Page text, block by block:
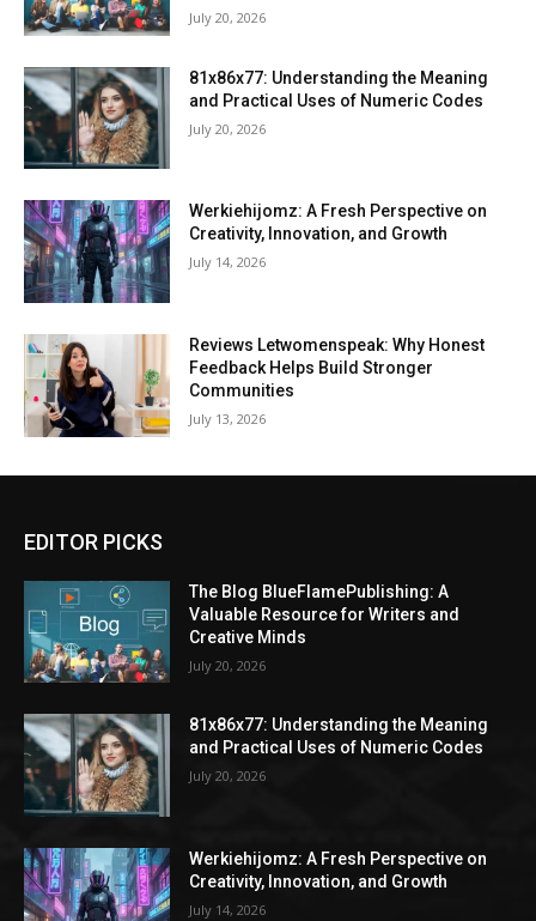
July 20, 2026
81x86x77: Understanding the Meaning
and Practical Uses of Numeric Codes
July 20, 2026
Werkiehijomz: A Fresh Perspective on
Creativity, Innovation, and Growth
July 14, 2026
Reviews Letwomenspeak: Why Honest
Feedback Helps Build Stronger
Communities
July 13, 2026
EDITOR PICKS
The Blog BlueFlamePublishing: A
Valuable Resource for Writers and
Creative Minds
July 20, 2026
81x86x77: Understanding the Meaning
and Practical Uses of Numeric Codes
July 20, 2026
Werkiehijomz: A Fresh Perspective on
Creativity, Innovation, and Growth
July 14, 2026